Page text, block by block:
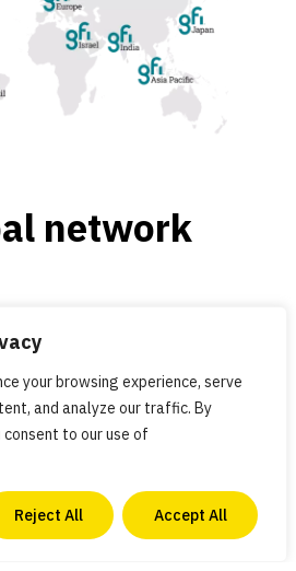
your browsing experience, serve
and analyze our traffic. By
to our use of
Reject All Accept All
network
protein advancement:
Europe, India, Israel, Japan,
These countries and
scientific ecosystems and
global problems.